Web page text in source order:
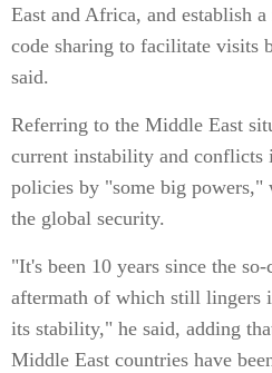
East and Africa, and establish
code sharing to facilitate visits
said.
Referring to the Middle East
current instability and conflicts
policies by "some big powers,"
the global security.
"It's been 10 years since the
aftermath of which still lingers
its stability," he said, adding
Middle East countries have